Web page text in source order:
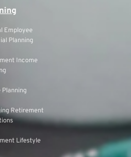
Employee
Planning
Income
Retirement
Lifestyle